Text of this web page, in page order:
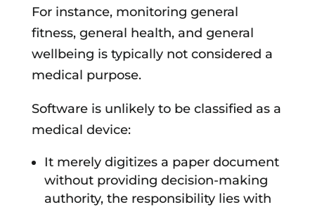
For instance, monitoring general
fitness, general health, and general
wellbeing is typically not considered a
medical purpose.
Software is unlikely to be classified as a
medical device:
It merely digitizes a paper document
without providing decision-making
authority, the responsibility lies with